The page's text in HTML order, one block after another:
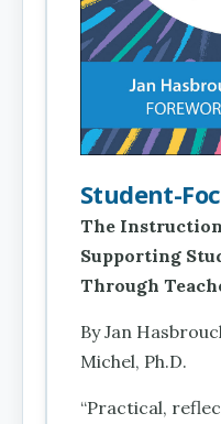
Student-
The
Supporting
Through
By Jan
Michel, Ph.D.
“Practical,